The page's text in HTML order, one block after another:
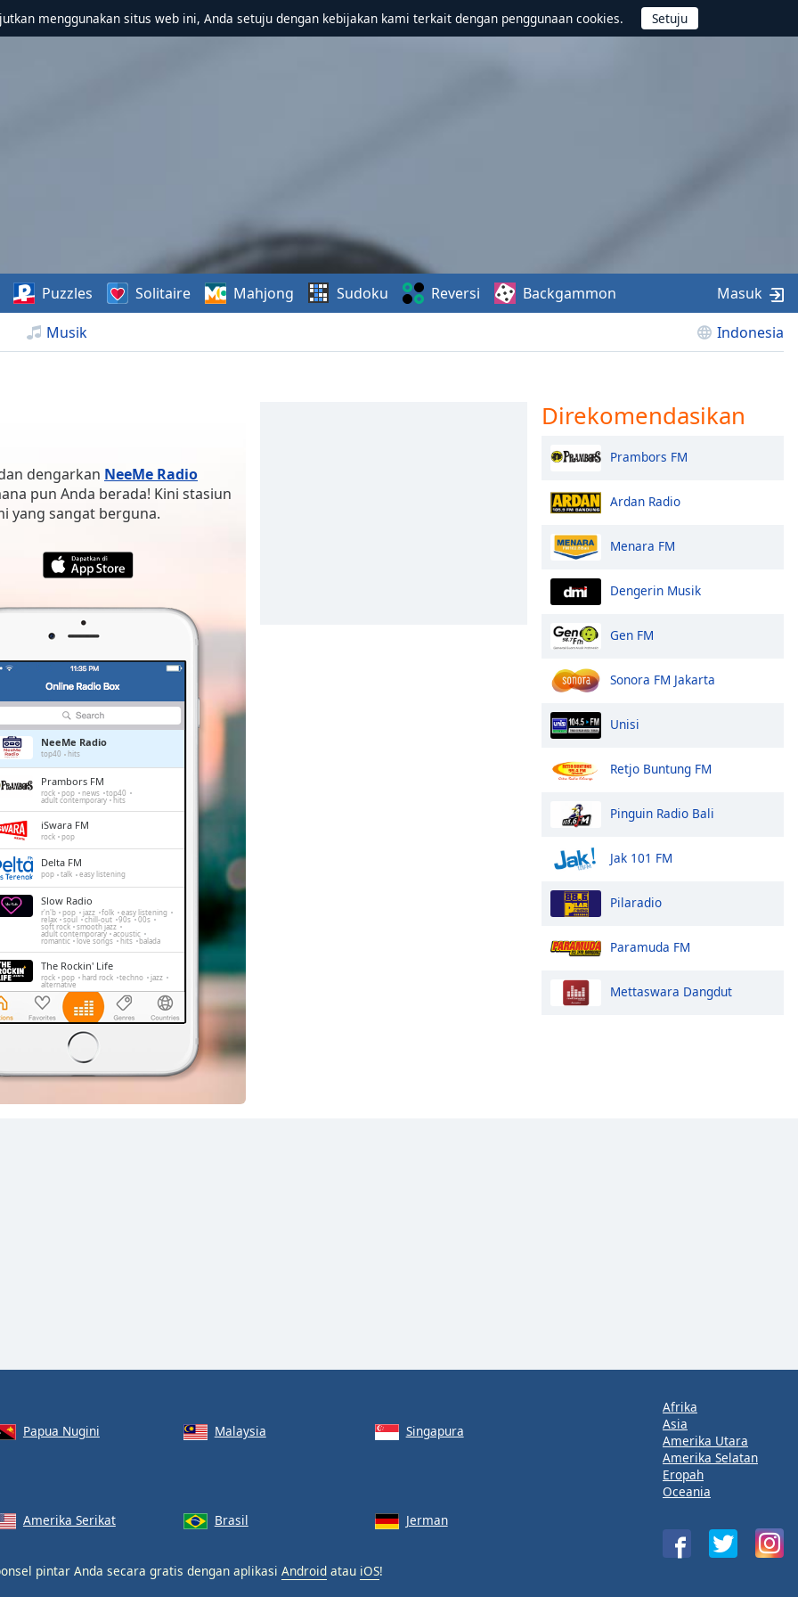
menggunakan situs web ini, Anda setuju dengan kebijakan kami terkait dengan penggunaan cookies.
Musik Indonesia
Puzzles Solitaire Mahjong Sudoku Reversi Backgammon Masuk
dengarkan NeeMe Radio
pun Anda berada! Kini stasiun
yang sangat berguna.
NeeMe Radio
top40 hits
Prambors FM
rock pop news top40
adult contemporary hits
iSwara FM
rock pop
Delta FM
pop talk easy listening
Slow Radio
r'n'b pop jazz folk easy listening
relax soul chill-out 90s 00s
soft rock smooth jazz
adult contemporary acoustic
romantic love songs hits balada
The Rockin' Life
rock pop hard rock techno jazz
alternative
Trax FM
pop top40 adult contemporary
FeMale Radio
adult contemporary
Radio Elshinta
Direkomendasikan
Prambors FM
Ardan Radio
Menara FM
Dengerin Musik
Gen FM
Sonora FM Jakarta
Unisi
Retjo Buntung FM
Pinguin Radio Bali
Jak 101 FM
Pilaradio
Paramuda FM
Mettaswara Dangdut
Papua Nugini Malaysia
Singapura
Amerika Serikat Brasil Jerman
pintar Anda secara gratis dengan aplikasi Android atau iOS!
Afrika
Asia
Amerika Utara
Amerika Selatan
Eropah
Oceania